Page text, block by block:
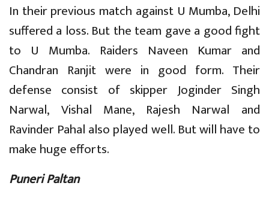
In their previous match against U Mumba, Delhi
suffered a loss. But the team gave a good fight
to U Mumba. Raiders Naveen Kumar and
Chandran Ranjit were in good form. Their
defense consist of skipper Joginder Singh
Narwal, Vishal Mane, Rajesh Narwal and
Ravinder Pahal also played well. But will have to
make huge efforts.
Puneri Paltan